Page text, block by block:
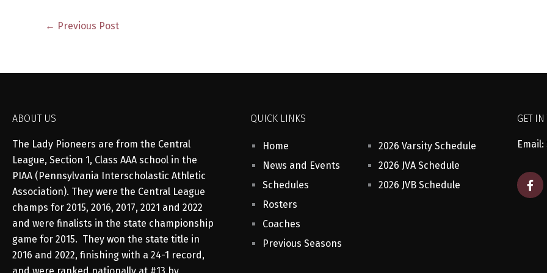
← Previous Post
ABOUT US
The Lady Pioneers are from the Central
League, Section 1, Class AAA school in the
PIAA (Pennsylvania Interscholastic Athletic
Association). They were the Central League
champs for 2015, 2016, 2017, 2021 and 2022
and were finalists in the state championship
game for 2015. They won the state title in
2016 and 2022, finishing with a 24-1 record,
QUICK LINKS
Home
News and Events
Schedules
Rosters
Coaches
Previous Seasons
2026 Varsity Schedule
2026 JVA Schedule
2026 JVB Schedule
GET IN
Email:
F
a
c